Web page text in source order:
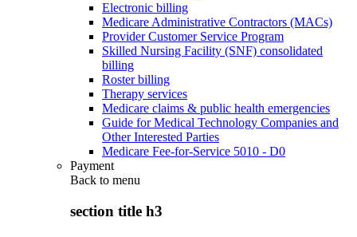
Electronic billing
Medicare Administrative Contractors (MACs)
Provider Customer Service Program
Skilled Nursing Facility (SNF) consolidated
billing
Roster billing
Therapy services
Medicare claims & public health emergencies
Guide for Medical Technology Companies and
Other Interested Parties
Medicare Fee-for-Service 5010 - D0
Payment
Back to menu
section title h3